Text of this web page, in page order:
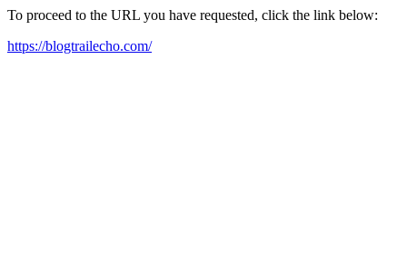
To proceed to the URL you have requested, click the link below:
https://blogtrailecho.com/